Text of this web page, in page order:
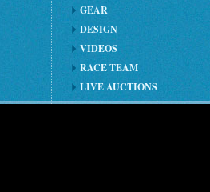
GEAR
DESIGN
VIDEOS
RACE TEAM
LIVE AUCTIONS